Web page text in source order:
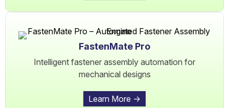
FastenMate Pro
Intelligent fastener assembly automation for
mechanical designs
Learn More ->